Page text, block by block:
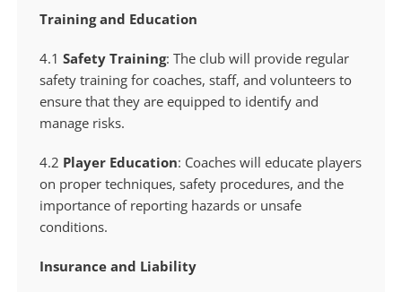
Training and Education
4.1 Safety Training: The club will provide regular
safety training for coaches, staff, and volunteers to
ensure that they are equipped to identify and
manage risks.
4.2 Player Education: Coaches will educate players
on proper techniques, safety procedures, and the
importance of reporting hazards or unsafe
conditions.
Insurance and Liability